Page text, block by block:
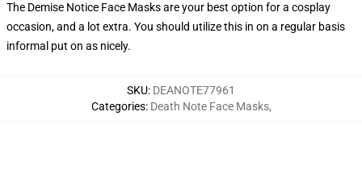
The Demise Notice Face Masks are your best option for a cosplay
occasion, and a lot extra. You should utilize this in on a regular basis
informal put on as nicely.
SKU: DEANOTE77961
Categories: Death Note Face Masks,